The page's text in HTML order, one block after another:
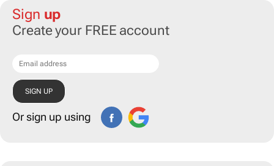
Sign up
Create your FREE account
Or sign up using